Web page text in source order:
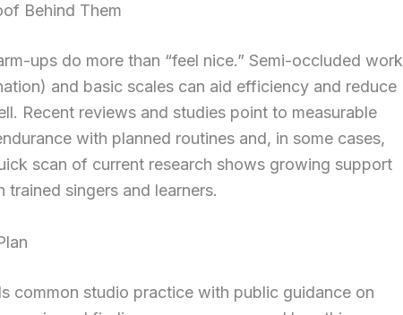
Behind Them
ups do more than “feel nice.” Semi-occluded work
and basic scales can aid efficiency and reduce
Recent reviews and studies point to measurable
with planned routines and, in some cases,
scan of current research shows growing support
trained singers and learners.
common studio practice with public guidance on